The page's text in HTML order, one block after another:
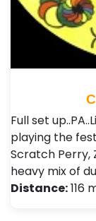
Full set
playing the
Scratch Perry,
heavy mix of
Distance:116